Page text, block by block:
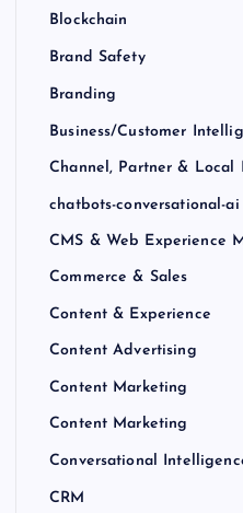
Blockchain
Brand Safety
Branding
Business/Customer
Channel, Partner & Local
chatbots-conversational-ai
CMS & Web Experience
Commerce & Sales
Content & Experience
Content Advertising
Content Marketing
Content Marketing
Conversational
CRM